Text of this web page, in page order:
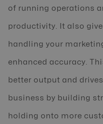
of running operations
productivity. It also
handling your
enhanced accuracy.
better output and
business by building
holding onto more